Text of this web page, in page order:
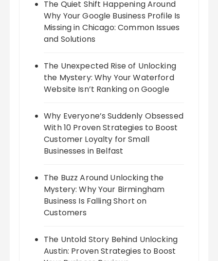
The Quiet Shift Happening Around
Why Your Google Business Profile Is
Missing in Chicago: Common Issues
and Solutions
The Unexpected Rise of Unlocking
the Mystery: Why Your Waterford
Website Isn’t Ranking on Google
Why Everyone’s Suddenly Obsessed
With 10 Proven Strategies to Boost
Customer Loyalty for Small
Businesses in Belfast
The Buzz Around Unlocking the
Mystery: Why Your Birmingham
Business Is Falling Short on
Customers
The Untold Story Behind Unlocking
Austin: Proven Strategies to Boost